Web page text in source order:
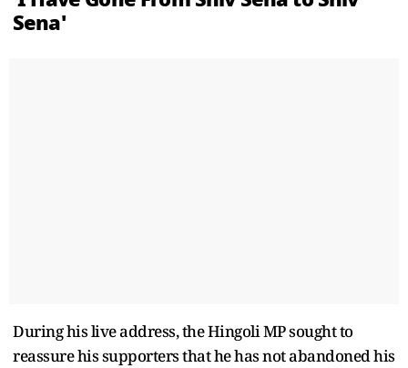
Sena'
During his live address, the Hingoli MP sought to
reassure his supporters that he has not abandoned his